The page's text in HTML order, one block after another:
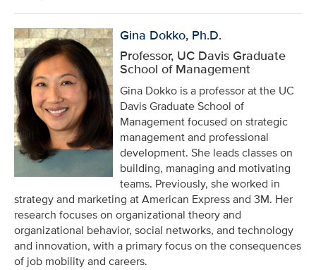
Gina Dokko, Ph.D.
Professor, UC Davis Graduate
School of Management
Gina Dokko is a professor at the UC
Davis Graduate School of
Management focused on strategic
management and professional
development. She leads classes on
building, managing and motivating
teams. Previously, she worked in
strategy and marketing at American Express and 3M. Her
research focuses on organizational theory and
organizational behavior, social networks, and technology
and innovation, with a primary focus on the consequences
of job mobility and careers.